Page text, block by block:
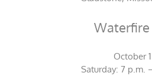
Waterfire
October 1
Saturday: 7 p.m.